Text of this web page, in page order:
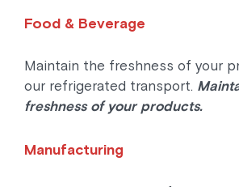
Food & Beverage
Maintain the freshness of your
our refrigerated transport.
freshness of your products.
Manufacturing